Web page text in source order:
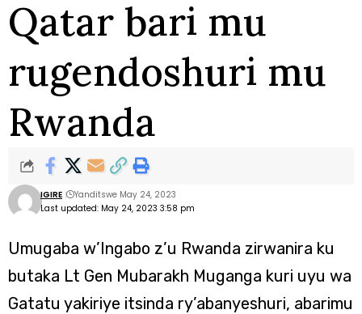
Qatar bari mu
rugendoshuri mu
Rwanda
Last updated: May 24, 2023 3:58 pm
IGIRE Yanditswe May 24, 2023
Umugaba w’Ingabo z’u Rwanda zirwanira ku
butaka Lt Gen Mubarakh Muganga kuri uyu wa
Gatatu yakiriye itsinda ry’abanyeshuri, abarimu